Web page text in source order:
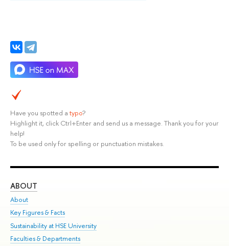
Have you spotted a typo?
Highlight it, click Ctrl+Enter and send us a message. Thank you for your
help!
To be used only for spelling or punctuation mistakes.
ABOUT
About
Key Figures & Facts
Sustainability at HSE University
Faculties & Departments